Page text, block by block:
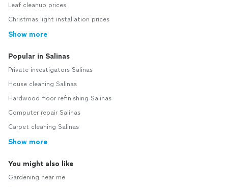
Leaf cleanup prices
Christmas light installation prices
Show more
Popular in Salinas
Private investigators Salinas
House cleaning Salinas
Hardwood floor refinishing Salinas
Computer repair Salinas
Carpet cleaning Salinas
Show more
You might also like
Gardening near me